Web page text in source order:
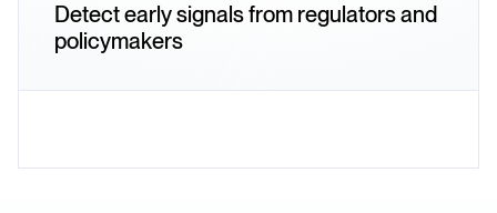
Detect early signals from regulators and
policymakers